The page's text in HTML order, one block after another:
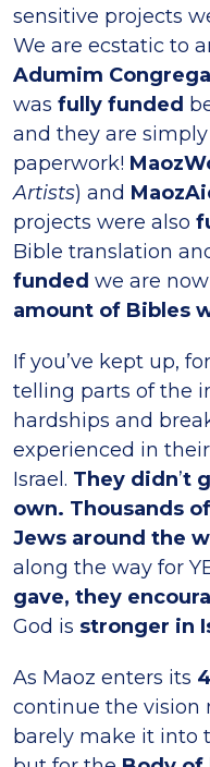
sensitive projects
We are ecstatic to
Adumim
was fully funded
and they are
paperwork!
Artists) and
projects were also
Bible translation
funded we are
amount of Bibles
If you’ve kept up,
telling parts of the
hardships and
experienced in
Israel. They didn’t
own. Thousands
Jews around the
along the way for
gave, they
God is stronger in
As Maoz enters its
continue the vision
barely make it into